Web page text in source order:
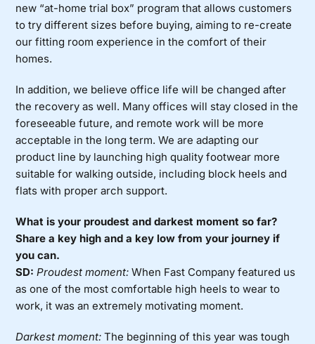
new “at-home trial box” program that allows customers
to try different sizes before buying, aiming to re-create
our fitting room experience in the comfort of their
homes.
In addition, we believe office life will be changed after
the recovery as well. Many offices will stay closed in the
foreseeable future, and remote work will be more
acceptable in the long term. We are adapting our
product line by launching high quality footwear more
suitable for walking outside, including block heels and
flats with proper arch support.
What is your proudest and darkest moment so far?
Share a key high and a key low from your journey if
you can.
SD: Proudest moment: When Fast Company featured us
as one of the most comfortable high heels to wear to
work, it was an extremely motivating moment.
Darkest moment: The beginning of this year was tough